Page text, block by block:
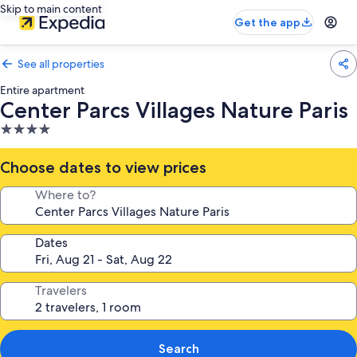
Skip to main content
Get the app
See all properties
Entire apartment
Center Parcs Villages Nature Paris
4.0
star
property
Choose dates to view prices
Where to?
Dates
Travelers
Search